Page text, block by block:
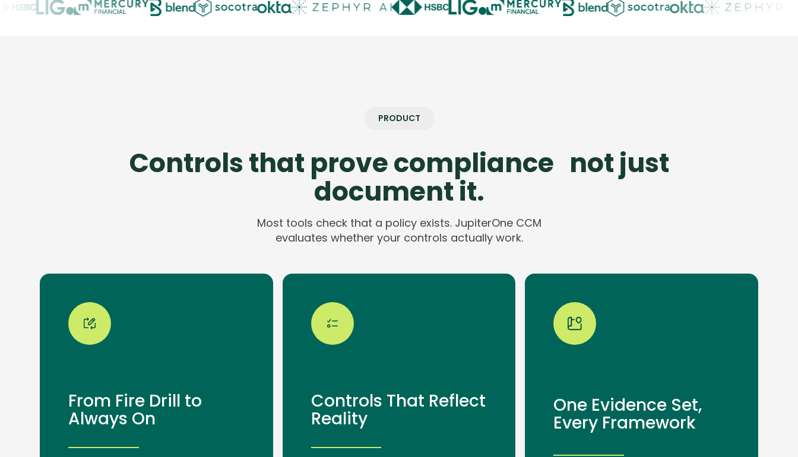
PRODUCT
Controls that prove compliance not just
document it.
Most tools check that a policy exists. JupiterOne CCM
evaluates whether your controls actually work.
From Fire Drill to
Always On
Controls That Reflect
Reality
One Evidence Set,
Every Framework